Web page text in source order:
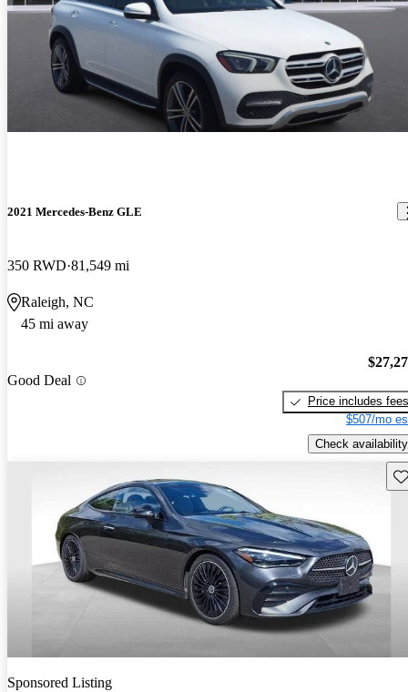
2021 Mercedes-Benz GLE
350 RWD 81,549 mi
Raleigh, NC
45 mi away
Good Deal
Price includes fees
$507/mo
Check availability
Sponsored Listing